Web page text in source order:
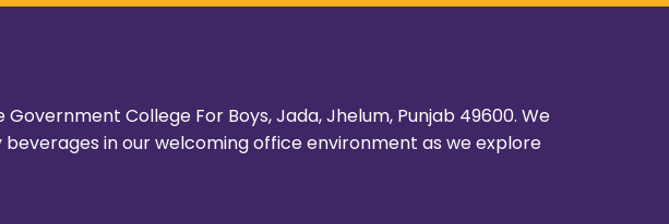
College For Boys, Jada, Jhelum, Punjab 49600. We
in our welcoming office environment as we explore